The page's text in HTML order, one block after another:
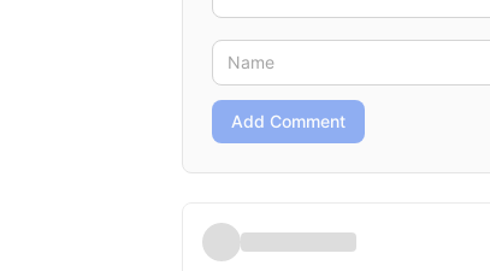
Add Comment